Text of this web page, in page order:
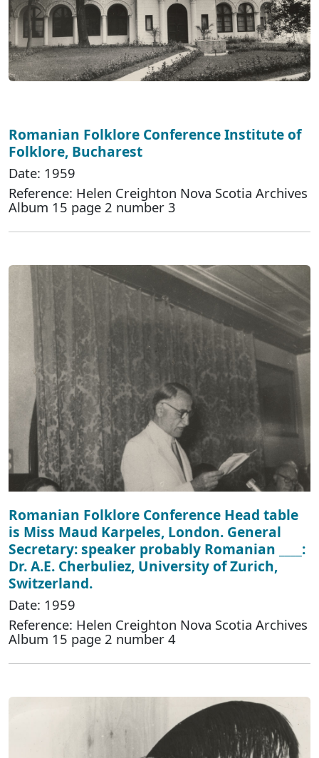
Romanian Folklore Conference Institute of
Folklore, Bucharest
Date: 1959
Reference: Helen Creighton Nova Scotia Archives
Album 15 page 2 number 3
Romanian Folklore Conference Head table
is Miss Maud Karpeles, London. General
Secretary: speaker probably Romanian ____:
Dr. A.E. Cherbuliez, University of Zurich,
Switzerland.
Date: 1959
Reference: Helen Creighton Nova Scotia Archives
Album 15 page 2 number 4